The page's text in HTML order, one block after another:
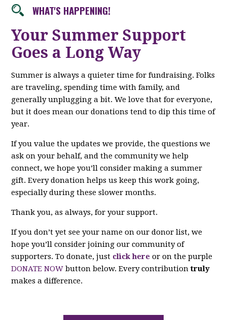
WHAT'S HAPPENING!
Your Summer Support
Goes a Long Way
Summer is always a quieter time for fundraising. Folks
are traveling, spending time with family, and
generally unplugging a bit. We love that for everyone,
but it does mean our donations tend to dip this time of
year.
If you value the updates we provide, the questions we
ask on your behalf, and the community we help
connect, we hope you’ll consider making a summer
gift. Every donation helps us keep this work going,
especially during these slower months.
Thank you, as always, for your support.
If you don’t yet see your name on our donor list, we
hope you’ll consider joining our community of
supporters. To donate, just click here or on the purple
DONATE NOW button below. Every contributiontruly
makes a difference.